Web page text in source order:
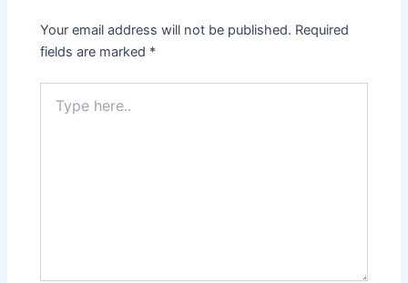
Your email address will not be published. Required
fields are marked *
here..